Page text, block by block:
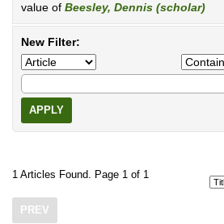
value of Beesley, Dennis (scholar)
New Filter:
APPLY
1 Articles Found. Page 1 of 1
PREV